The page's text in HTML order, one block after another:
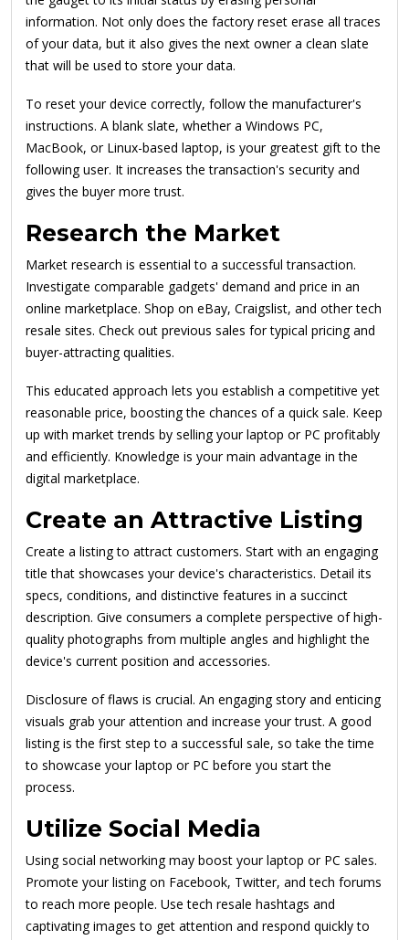
information. Not only does the factory reset erase all traces
of your data, but it also gives the next owner a clean slate
that will be used to store your data.
To reset your device correctly, follow the manufacturer's
instructions. A blank slate, whether a Windows PC,
MacBook, or Linux-based laptop, is your greatest gift to the
following user. It increases the transaction's security and
gives the buyer more trust.
Research the Market
Market research is essential to a successful transaction.
Investigate comparable gadgets' demand and price in an
online marketplace. Shop on eBay, Craigslist, and other tech
resale sites. Check out previous sales for typical pricing and
buyer-attracting qualities.
This educated approach lets you establish a competitive yet
reasonable price, boosting the chances of a quick sale. Keep
up with market trends by selling your laptop or PC profitably
and efficiently. Knowledge is your main advantage in the
digital marketplace.
Create an Attractive Listing
Create a listing to attract customers. Start with an engaging
title that showcases your device's characteristics. Detail its
specs, conditions, and distinctive features in a succinct
description. Give consumers a complete perspective of high-
quality photographs from multiple angles and highlight the
device's current position and accessories.
Disclosure of flaws is crucial. An engaging story and enticing
visuals grab your attention and increase your trust. A good
listing is the first step to a successful sale, so take the time
to showcase your laptop or PC before you start the
process.
Utilize Social Media
Using social networking may boost your laptop or PC sales.
Promote your listing on Facebook, Twitter, and tech forums
to reach more people. Use tech resale hashtags and
captivating images to get attention and respond quickly to